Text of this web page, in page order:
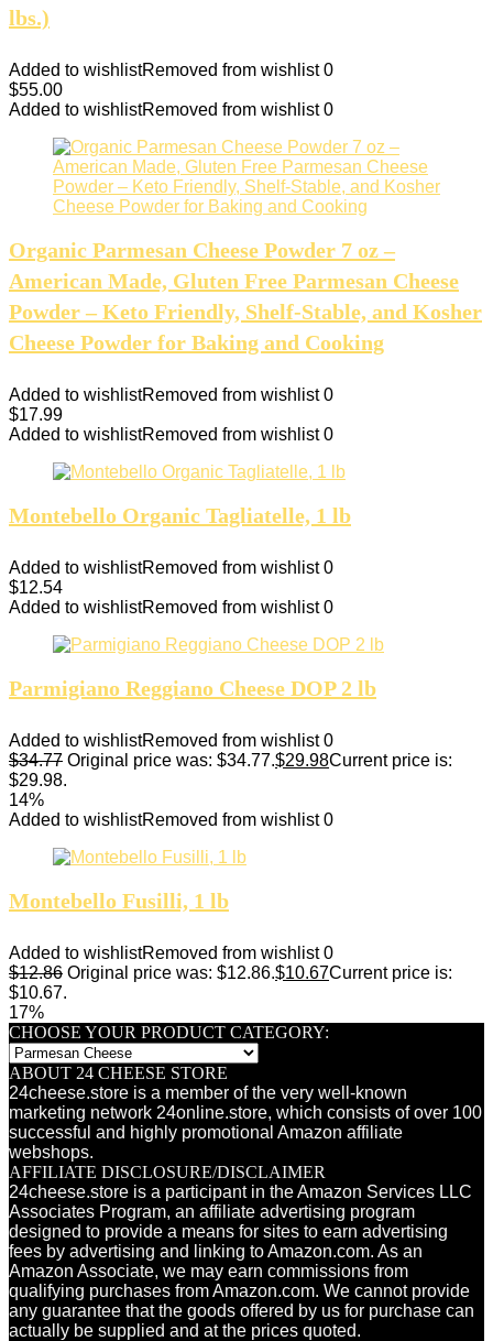
lbs.)
Added to wishlistRemoved from wishlist 0
$55.00
Added to wishlistRemoved from wishlist 0
Organic Parmesan Cheese Powder 7 oz –
American Made, Gluten Free Parmesan Cheese
Powder – Keto Friendly, Shelf-Stable, and Kosher
Cheese Powder for Baking and Cooking
Added to wishlistRemoved from wishlist 0
$17.99
Added to wishlistRemoved from wishlist 0
Montebello Organic Tagliatelle, 1 lb
Added to wishlistRemoved from wishlist 0
$12.54
Added to wishlistRemoved from wishlist 0
Parmigiano Reggiano Cheese DOP 2 lb
Added to wishlistRemoved from wishlist 0
$34.77 Original price was: $34.77.$29.98Current price is:
$29.98.
14%
Added to wishlistRemoved from wishlist 0
Montebello Fusilli, 1 lb
Added to wishlistRemoved from wishlist 0
$12.86 Original price was: $12.86.$10.67Current price is:
$10.67.
17%
CHOOSE YOUR PRODUCT CATEGORY:
ABOUT 24 CHEESE STORE
24cheese.store is a member of the very well-known
marketing network 24online.store, which consists of over 100
successful and highly promotional Amazon affiliate
webshops.
AFFILIATE DISCLOSURE/DISCLAIMER
24cheese.store is a participant in the Amazon Services LLC
Associates Program, an affiliate advertising program
designed to provide a means for sites to earn advertising
fees by advertising and linking to Amazon.com. As an
Amazon Associate, we may earn commissions from
qualifying purchases from Amazon.com. We cannot provide
any guarantee that the goods offered by us for purchase can
actually be supplied and at the prices quoted.